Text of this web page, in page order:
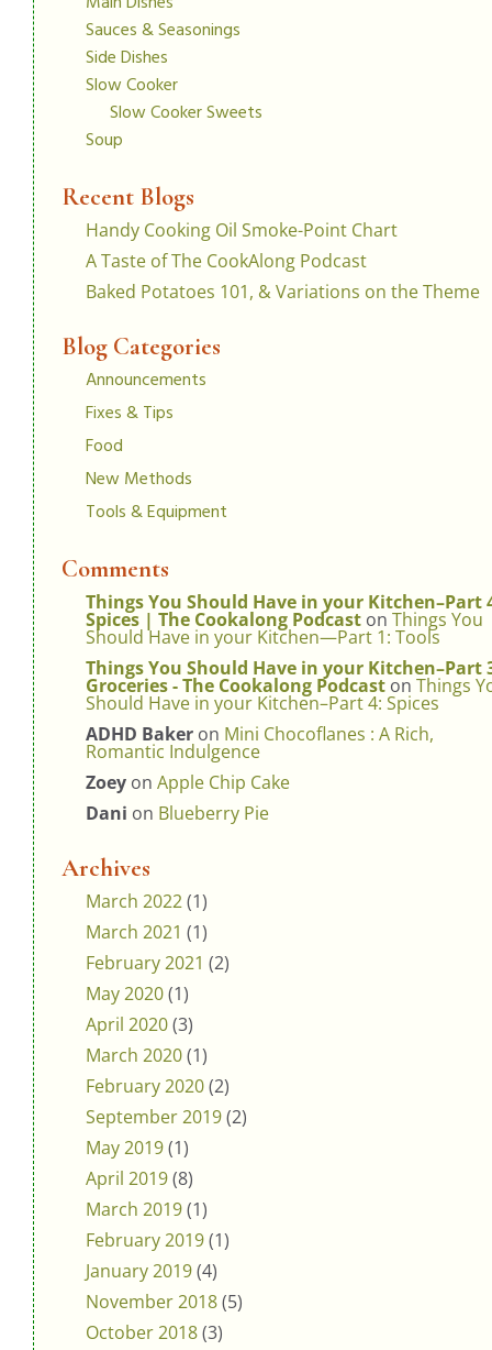
Sauces & Seasonings
Side Dishes
Slow Cooker
Slow Cooker Sweets
Soup
Recent Blogs
Handy Cooking Oil Smoke-Point Chart
A Taste of The CookAlong Podcast
Baked Potatoes 101, & Variations on the Theme
Blog Categories
Announcements
Fixes & Tips
Food
New Methods
Tools & Equipment
Comments
Things You Should Have in your Kitchen–Part
Spices | The Cookalong Podcast on Things You
Should Have in your Kitchen—Part 1: Tools
Things You Should Have in your Kitchen–Part
Groceries - The Cookalong Podcast on Things
Should Have in your Kitchen–Part 4: Spices
ADHD Baker on Mini Chocoflanes : A Rich,
Romantic Indulgence
Zoey on Apple Chip Cake
Dani on Blueberry Pie
Archives
March 2022(1)
March 2021 (1)
February 2021 (2)
May 2020(1)
April 2020(3)
March 2020(1)
February 2020(2)
September 2019(2)
May 2019(1)
April 2019(8)
March 2019(1)
February 2019(1)
January 2019(4)
November 2018(5)
October 2018(3)